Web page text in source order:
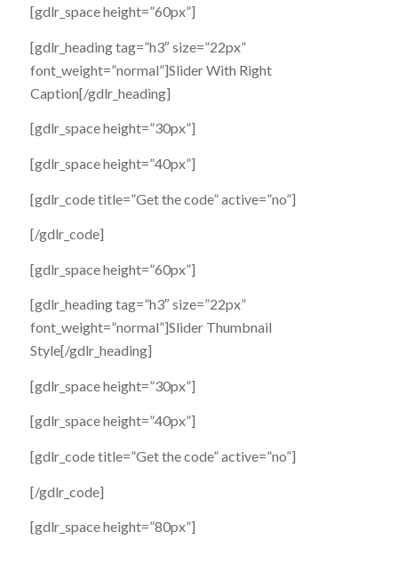
[gdlr_space height=”60px”]
[gdlr_heading tag=”h3″ size=”22px”
font_weight=”normal”]Slider With Right
Caption[/gdlr_heading]
[gdlr_space height=”30px”]
[gdlr_space height=”40px”]
[gdlr_code title=”Get the code” active=”no”]
[/gdlr_code]
[gdlr_space height=”60px”]
[gdlr_heading tag=”h3″ size=”22px”
font_weight=”normal”]Slider Thumbnail
Style[/gdlr_heading]
[gdlr_space height=”30px”]
[gdlr_space height=”40px”]
[gdlr_code title=”Get the code” active=”no”]
[/gdlr_code]
[gdlr_space height=”80px”]